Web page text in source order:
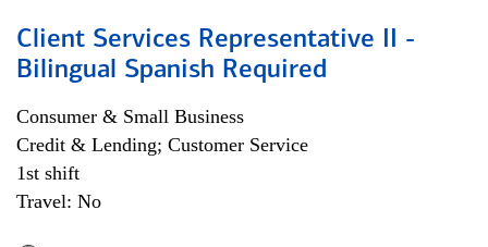
Client Services Representative II -
Bilingual Spanish Required
Consumer & Small Business
Credit & Lending; Customer Service
1st shift
Travel: No